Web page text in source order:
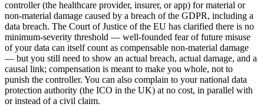
controller (the healthcare provider, insurer, or app) for material or
non-material damage caused by a breach of the GDPR, including a
data breach. The Court of Justice of the EU has clarified there is no
minimum-severity threshold — well-founded fear of future misuse
of your data can itself count as compensable non-material damage
— but you still need to show an actual breach, actual damage, and a
causal link; compensation is meant to make you whole, not to
punish the controller. You can also complain to your national data
protection authority (the ICO in the UK) at no cost, in parallel with
or instead of a civil claim.